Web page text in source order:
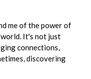
me of the power of
It's not just
connections,
discovering